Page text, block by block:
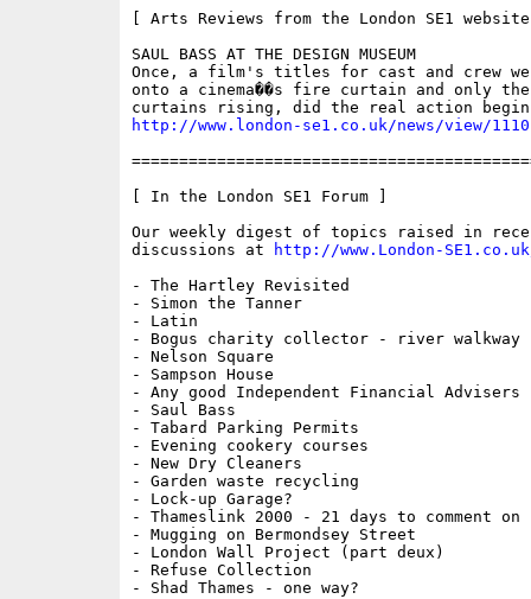
[ Arts Reviews from the London SE1
SAUL BASS AT THE DESIGN MUSEUM
Once, a film's titles for cast and crew
onto a cinema��s fire curtain and only
http://www.london-se1.co.uk/news/view/1110
[ In the London SE1 Forum ]
Our weekly digest of topics raised in
discussions at
http://www.London-
- The Hartley Revisited
- Simon the Tanner
- Latin
- Bogus charity collector - river walkway
- Nelson Square
- Sampson House
- Any good Independent Financial Advisers
- Saul Bass
- Tabard Parking Permits
- Evening cookery courses
- New Dry Cleaners
- Garden waste recycling
- Lock-up Garage?
- Thameslink 2000 - 21 days to comment on
- Mugging on Bermondsey Street
- London Wall Project (part deux)
- Refuse Collection
- Shad Thames - one way?